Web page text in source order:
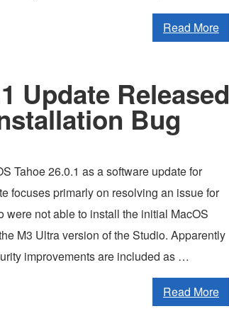
Read More
Update Released
Bug
Tahoe 26.0.1 as a software update for
focuses primarly on resolving an issue for
were not able to install the initial MacOS
M3 Ultra version of the Studio. Apparently
improvements are included as …
Read More